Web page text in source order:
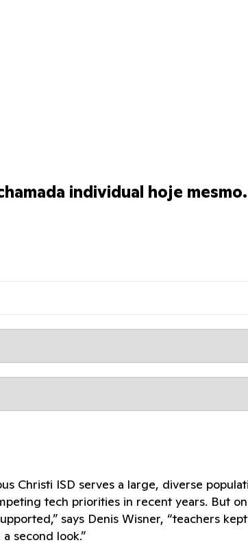
individual hoje mesmo.
Christi ISD serves a large, diverse
tech priorities in recent years. But
says Denis Wisner, “teachers
second look.”